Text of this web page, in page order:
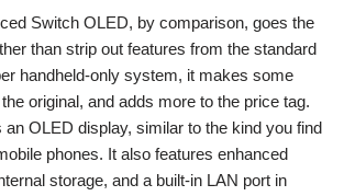
Switch OLED, by comparison, goes the
than strip out features from the standard
handheld-only system, it makes some
original, and adds more to the price tag.
an OLED display, similar to the kind you find
phones. It also features enhanced
storage, and a built-in LAN port in